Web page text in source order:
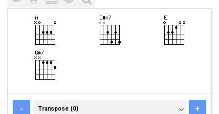
- TRANSPOSE (0)
Transpose (0) +